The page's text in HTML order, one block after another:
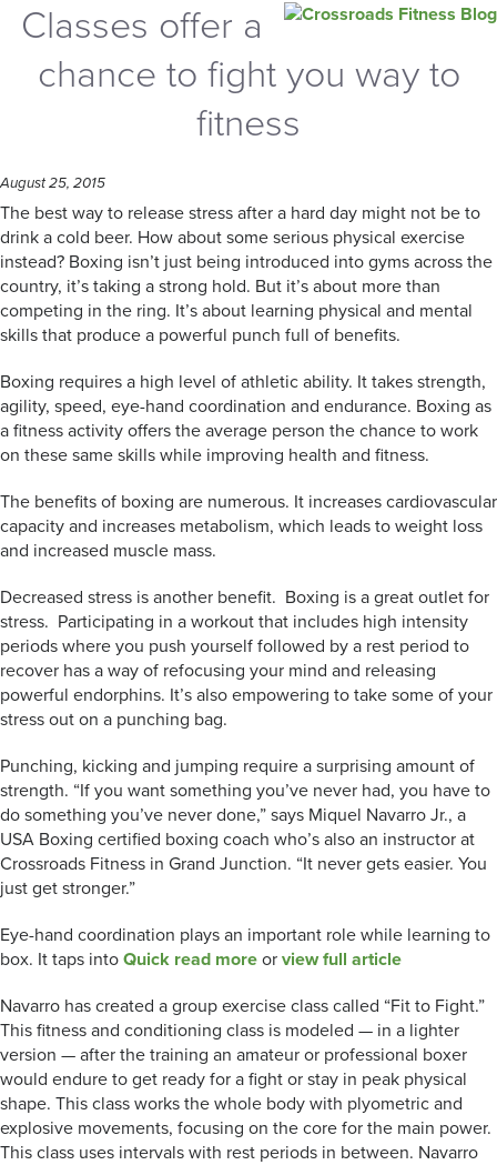
Classes offer a
chance to fight you way to
fitness
August 25, 2015
The best way to release stress after a hard day might not be to
drink a cold beer. How about some serious physical exercise
instead? Boxing isn’t just being introduced into gyms across the
country, it’s taking a strong hold. But it’s about more than
competing in the ring. It’s about learning physical and mental
skills that produce a powerful punch full of benefits.
Boxing requires a high level of athletic ability. It takes strength,
agility, speed, eye-hand coordination and endurance. Boxing as
a fitness activity offers the average person the chance to work
on these same skills while improving health and fitness.
The benefits of boxing are numerous. It increases cardiovascular
capacity and increases metabolism, which leads to weight loss
and increased muscle mass.
Decreased stress is another benefit. Boxing is a great outlet for
stress. Participating in a workout that includes high intensity
periods where you push yourself followed by a rest period to
recover has a way of refocusing your mind and releasing
powerful endorphins. It’s also empowering to take some of your
stress out on a punching bag.
Punching, kicking and jumping require a surprising amount of
strength. “If you want something you’ve never had, you have to
do something you’ve never done,” says Miquel Navarro Jr., a
USA Boxing certified boxing coach who’s also an instructor at
Crossroads Fitness in Grand Junction. “It never gets easier. You
just get stronger.”
Eye-hand coordination plays an important role while learning to
box. It taps into Quick read more or view full article
Navarro has created a group exercise class called “Fit to Fight.”
This fitness and conditioning class is modeled — in a lighter
version — after the training an amateur or professional boxer
would endure to get ready for a fight or stay in peak physical
shape. This class works the whole body with plyometric and
explosive movements, focusing on the core for the main power.
This class uses intervals with rest periods in between. Navarro